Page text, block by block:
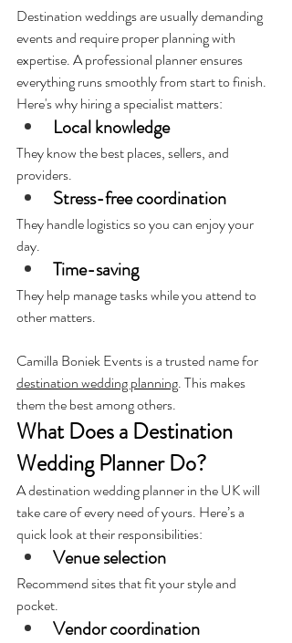
Destination weddings are usually demanding
events and require proper planning with
expertise. A professional planner ensures
everything runs smoothly from start to finish.
Here's why hiring a specialist matters:
Local knowledge
They know the best places, sellers, and
providers.
Stress-free coordination
They handle logistics so you can enjoy your
day.
Time-saving
They help manage tasks while you attend to
other matters.
Camilla Boniek Events is a trusted name for
destination wedding planning. This makes
them the best among others.
What Does a Destination
Wedding Planner Do?
A destination wedding planner in the UK will
take care of every need of yours. Here’s a
quick look at their responsibilities:
Venue selection
Recommend sites that fit your style and
pocket.
Vendor coordination